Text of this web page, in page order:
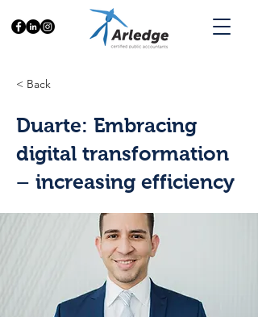
< Back
Duarte: Embracing
digital transformation
– increasing efficiency